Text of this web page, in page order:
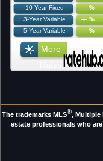
10-Year Fixed
— %
3-Year Variable
— %
5-Year Variable
— %
More
The trademarks MLS®, Multiple
estate professionals who